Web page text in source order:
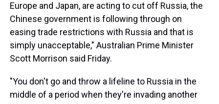
Europe and Japan, are acting to cut off Russia, the
Chinese government is following through on
easing trade restrictions with Russia and that is
simply unacceptable," Australian Prime Minister
Scott Morrison said Friday.
"You don't go and throw a lifeline to Russia in the
middle of a period when they're invading another